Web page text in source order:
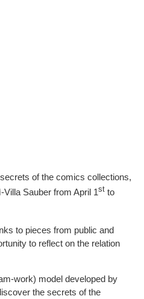
of the comics collections,
Sauber from April 1stto
to pieces from public and
to reflect on the relation
work) model developed by
the secrets of the